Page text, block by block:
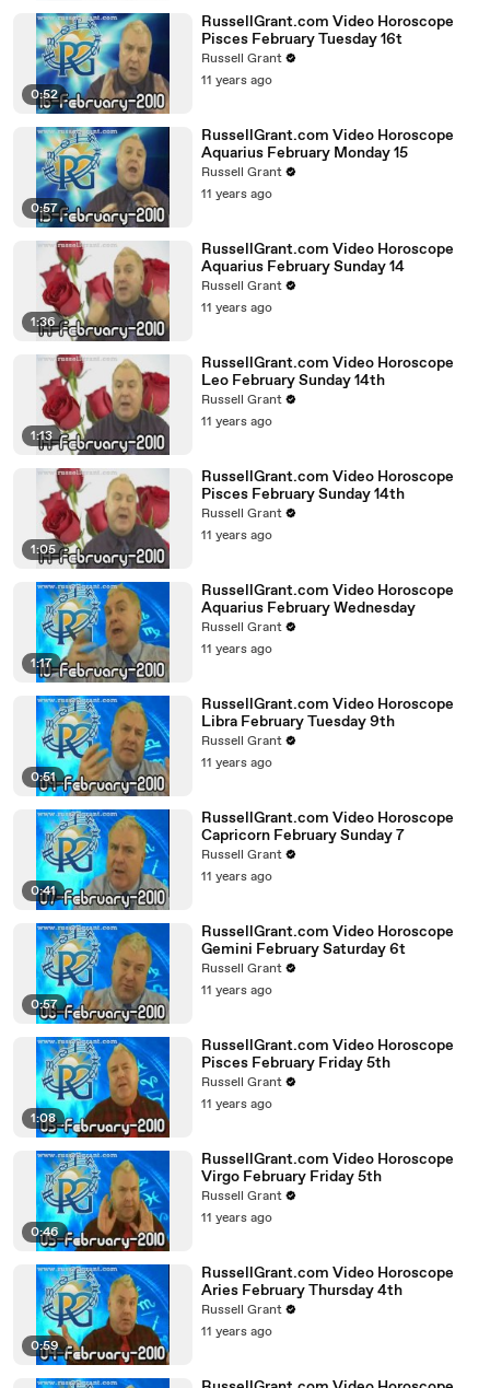
0:52
RussellGrant.com Video Horoscope
Pisces February Tuesday 16t
Russell Grant
11 years ago
0:57
RussellGrant.com Video Horoscope
Aquarius February Monday 15
Russell Grant
11 years ago
1:36
RussellGrant.com Video Horoscope
Aquarius February Sunday 14
Russell Grant
11 years ago
1:13
RussellGrant.com Video Horoscope
Leo February Sunday 14th
Russell Grant
11 years ago
1:05
RussellGrant.com Video Horoscope
Pisces February Sunday 14th
Russell Grant
11 years ago
1:17
RussellGrant.com Video Horoscope
Aquarius February Wednesday
Russell Grant
11 years ago
0:51
RussellGrant.com Video Horoscope
Libra February Tuesday 9th
Russell Grant
11 years ago
0:41
RussellGrant.com Video Horoscope
Capricorn February Sunday 7
Russell Grant
11 years ago
0:57
RussellGrant.com Video Horoscope
Gemini February Saturday 6t
Russell Grant
11 years ago
1:08
RussellGrant.com Video Horoscope
Pisces February Friday 5th
Russell Grant
11 years ago
0:46
RussellGrant.com Video Horoscope
Virgo February Friday 5th
Russell Grant
11 years ago
0:59
RussellGrant.com Video Horoscope
Aries February Thursday 4th
Russell Grant
11 years ago